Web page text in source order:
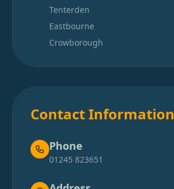
Tenterden
Eastbourne
Crowborough
Contact Information
Phone
01245 823651